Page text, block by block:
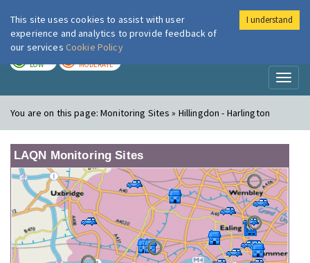
London Air
LOW MODERATE
You are on this page:Monitoring Sites » Hillingdon - Harlington
LAQN Monitoring Sites
This site uses cookies to assist with user
experience and analytics to provide feedback of
our services Cookie Policy
I understand